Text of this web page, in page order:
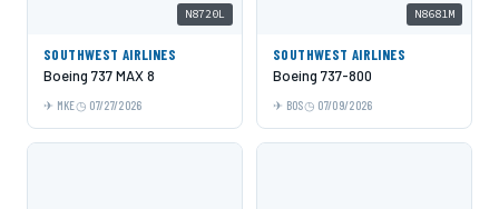
N8720L
SOUTHWEST AIRLINES
Boeing 737 MAX 8
MKE 07/27/2026
N8681M
SOUTHWEST AIRLINES
Boeing 737-800
BOS 07/09/2026